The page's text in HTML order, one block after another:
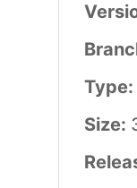
Type:
Size: